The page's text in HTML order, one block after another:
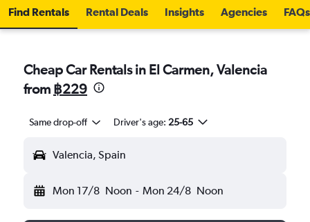
Find Rentals Rental Deals Insights Agencies FAQs
Cheap Car Rentals in El Carmen, Valencia
from ฿229
Same drop-off Driver's age: 25-65
Valencia, Spain
Mon 17/8 Noon - Mon 24/8 Noon